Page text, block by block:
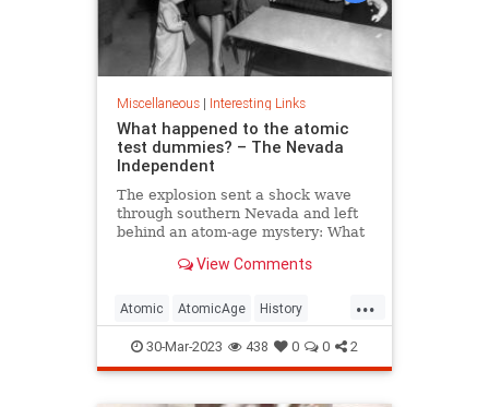
Miscellaneous| Interesting Links
What happened to the atomic
test dummies? – The Nevada
Independent
The explosion sent a shock wave
through southern Nevada and left
behind an atom-age mystery: What
mannequins used in the test?
View Comments
...
Atomic AtomicAge History
LasVegas Nevada
30-Mar-2023 438 0 0 2